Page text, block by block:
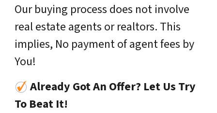
Our buying process does not involve
real estate agents or realtors. This
implies, No payment of agent fees by
You!
Already Got An Offer? Let Us Try
To Beat It!